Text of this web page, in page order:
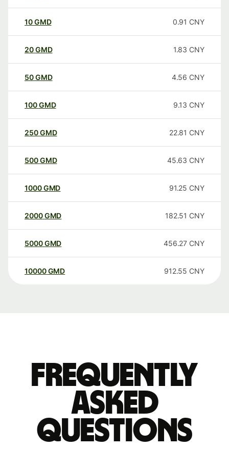
10GMD 0.91 CNY
20GMD 1.83 CNY
50GMD 4.56 CNY
100GMD 9.13 CNY
250GMD 22.81 CNY
500GMD 45.63 CNY
1000GMD 91.25 CNY
2000GMD 182.51 CNY
5000GMD 456.27 CNY
10000 GMD 912.55 CNY
Frequently
asked
questions